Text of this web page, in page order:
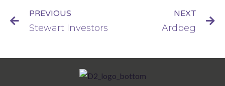
PREVIOUS
Stewart Investors
NEXT
Ardbeg